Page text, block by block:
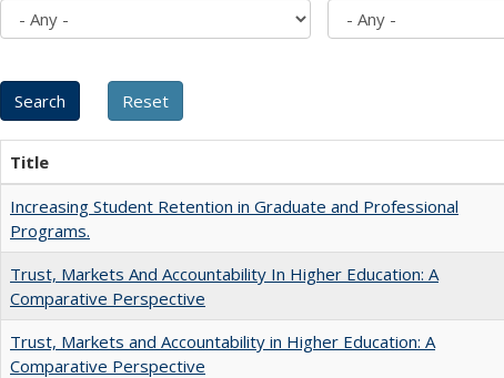
Title
Increasing Student Retention in Graduate and Professional
Programs.
Trust, Markets And Accountability In Higher Education: A
Comparative Perspective
Trust, Markets and Accountability in Higher Education: A
Comparative Perspective